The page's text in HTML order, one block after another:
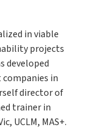
in viable
projects
developed
in
director of
trainer in
UCLM, MAS+.